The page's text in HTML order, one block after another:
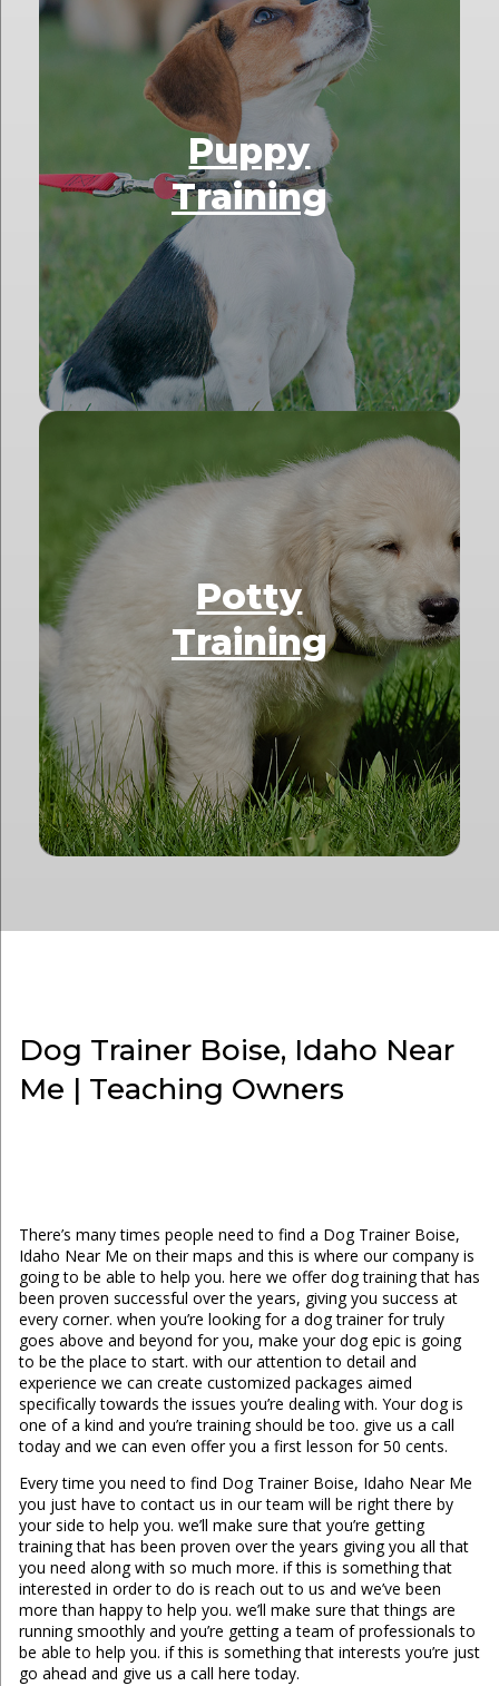
Puppy
Training
Potty
Training
Dog Trainer Boise, Idaho Near
Me | Teaching Owners
There’s many times people need to find a Dog Trainer Boise,
Idaho Near Me on their maps and this is where our company is
going to be able to help you. here we offer dog training that has
been proven successful over the years, giving you success at
every corner. when you’re looking for a dog trainer for truly
goes above and beyond for you, make your dog epic is going
to be the place to start. with our attention to detail and
experience we can create customized packages aimed
specifically towards the issues you’re dealing with. Your dog is
one of a kind and you’re training should be too. give us a call
today and we can even offer you a first lesson for 50 cents.
Every time you need to find Dog Trainer Boise, Idaho Near Me
you just have to contact us in our team will be right there by
your side to help you. we’ll make sure that you’re getting
training that has been proven over the years giving you all that
you need along with so much more. if this is something that
interested in order to do is reach out to us and we’ve been
more than happy to help you. we’ll make sure that things are
running smoothly and you’re getting a team of professionals to
be able to help you. if this is something that interests you’re just
go ahead and give us a call here today.